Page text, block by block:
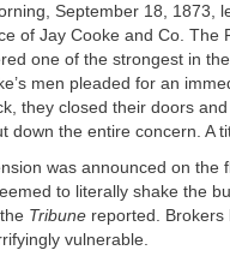
September 18, 1873,
of Jay Cooke and Co. The
one of the strongest in
men pleaded for an
they closed their doors
down the entire concern. A
was announced on the
to literally shake the
Tribune reported.
vulnerable.